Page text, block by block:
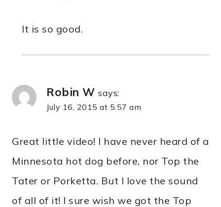
It is so good.
Robin W says:
July 16, 2015 at 5:57 am
Great little video! I have never heard of a
Minnesota hot dog before, nor Top the
Tater or Porketta. But I love the sound
of all of it! I sure wish we got the Top